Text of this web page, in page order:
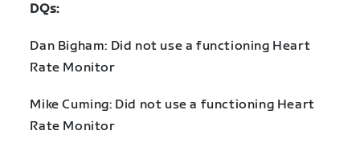
DQs:
Dan Bigham: Did not use a functioning Heart
Rate Monitor
Mike Cuming: Did not use a functioning Heart
Rate Monitor